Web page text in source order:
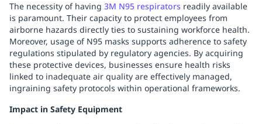
The necessity of having 3M N95 respirators readily available
is paramount. Their capacity to protect employees from
airborne hazards directly ties to sustaining workforce health.
Moreover, usage of N95 masks supports adherence to safety
regulations stipulated by regulatory agencies. By acquiring
these protective devices, businesses ensure health risks
linked to inadequate air quality are effectively managed,
ingraining safety protocols within operational frameworks.
Impact in Safety Equipment